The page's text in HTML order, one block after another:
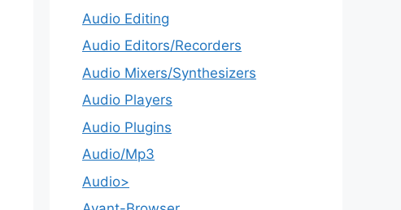
Audio Editing
Audio Editors/Recorders
Audio Mixers/Synthesizers
Audio Players
Audio Plugins
Audio/Mp3
Audio>